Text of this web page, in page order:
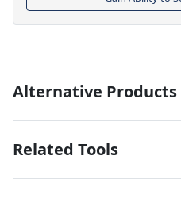
Alternative Products
Related Tools